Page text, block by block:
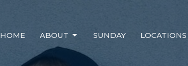
HOME ABOUT SUNDAY LOCATIONS